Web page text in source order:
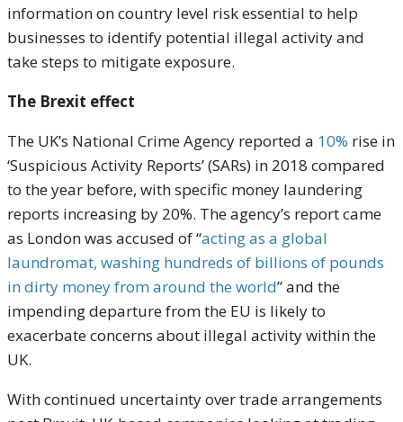
information on country level risk essential to help
businesses to identify potential illegal activity and
take steps to mitigate exposure.
The Brexit effect
The UK’s National Crime Agency reported a 10% rise in
‘Suspicious Activity Reports’ (SARs) in 2018 compared
to the year before, with specific money laundering
reports increasing by 20%. The agency’s report came
as London was accused of “acting as a global
laundromat, washing hundreds of billions of pounds
in dirty money from around the world” and the
impending departure from the EU is likely to
exacerbate concerns about illegal activity within the
UK.
With continued uncertainty over trade arrangements